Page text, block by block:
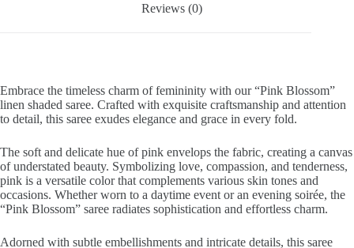
Reviews (0)
Embrace the timeless charm of femininity with our “Pink Blossom”
linen shaded saree. Crafted with exquisite craftsmanship and attention
to detail, this saree exudes elegance and grace in every fold.
The soft and delicate hue of pink envelops the fabric, creating a canvas
of understated beauty. Symbolizing love, compassion, and tenderness,
pink is a versatile color that complements various skin tones and
occasions. Whether worn to a daytime event or an evening soirée, the
“Pink Blossom” saree radiates sophistication and effortless charm.
Adorned with subtle embellishments and intricate details, this saree